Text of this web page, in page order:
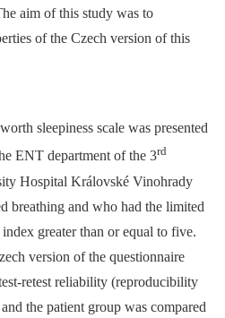
aim of this study was to
of the Czech version of this
sleepiness scale was presented
ENT department of the 3rd
Hospital Královské Vinohrady
breathing and who had the limited
greater than or equal to five.
version of the questionnaire
retest reliability (reproducibility
the patient group was compared